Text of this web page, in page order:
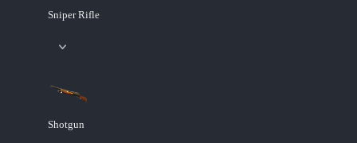
Sniper Rifle
Shotgun